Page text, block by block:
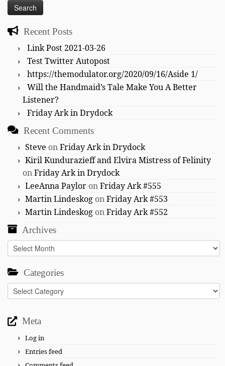
Recent Posts
Link Post 2021-03-26
Test Twitter Autopost
https://themodulator.org/2020/09/16/Aside 1/
Will the Handmaid’s Tale Make You A Better
Listener?
Friday Ark in Drydock
Recent Comments
Steve onFriday Ark in Drydock
Kiril Kundurazieff and Elvira Mistress of Felinity
onFriday Ark in Drydock
LeeAnna Paylor onFriday Ark #555
Martin Lindeskog onFriday Ark #553
Martin Lindeskog onFriday Ark #552
Archives
Archives
Categories
Categories
Meta
Log in
Entries feed